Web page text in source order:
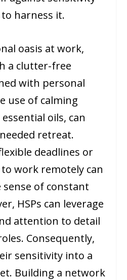
harness it.
oasis at work,
a clutter-free
with personal
use of calming
oils, can
retreat.
deadlines or
work remotely can
sense of constant
HSPs can leverage
attention to detail
Consequently,
sensitivity into a
Building a network